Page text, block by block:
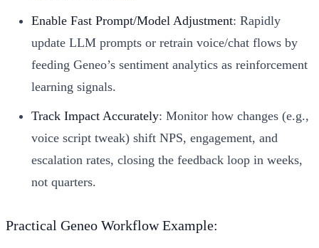
Enable Fast Prompt/Model Adjustment: Rapidly
update LLM prompts or retrain voice/chat flows by
feeding Geneo’s sentiment analytics as reinforcement
learning signals.
Track Impact Accurately: Monitor how changes (e.g.,
voice script tweak) shift NPS, engagement, and
escalation rates, closing the feedback loop in weeks,
not quarters.
Practical Geneo Workflow Example: